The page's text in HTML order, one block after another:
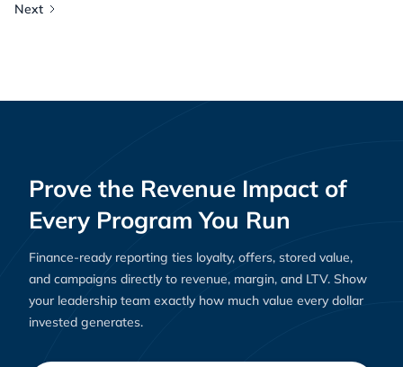
Next
Prove the Revenue Impact of
Every Program You Run
Finance-ready reporting ties loyalty, offers, stored value,
and campaigns directly to revenue, margin, and LTV. Show
your leadership team exactly how much value every dollar
invested generates.